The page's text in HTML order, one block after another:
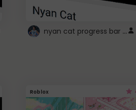
nyan cat progress bar :D
Roblox